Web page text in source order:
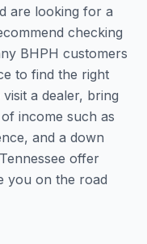
are looking for a
checking
BHPH customers
to find the right
a dealer, bring
income such as
and a down
offer
you on the road